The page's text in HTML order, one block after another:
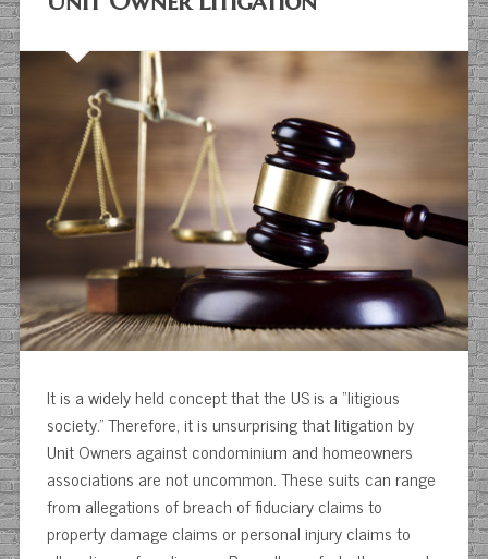
It is a widely held concept that the US is a “litigious
society.” Therefore, it is unsurprising that litigation by
Unit Owners against condominium and homeowners
associations are not uncommon. These suits can range
from allegations of breach of fiduciary claims to
property damage claims or personal injury claims to